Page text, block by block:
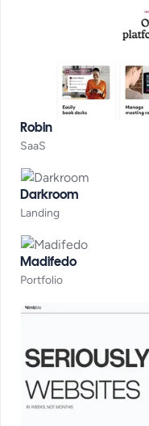
Robin
SaaS
Darkroom
Landing
Madifedo
Portfolio